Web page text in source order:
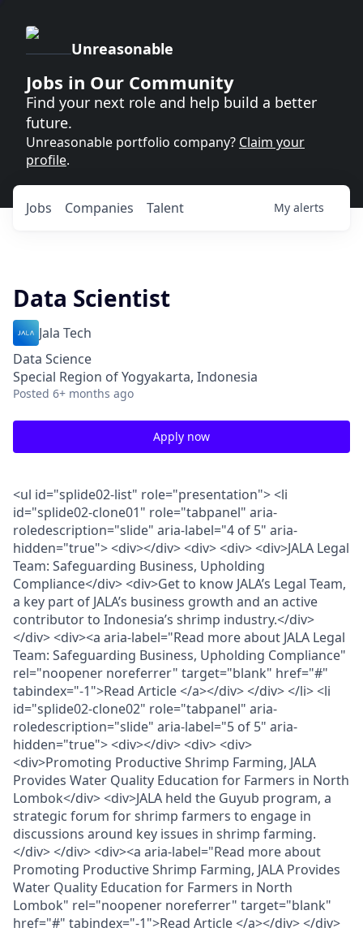
Unreasonable
Jobs in Our Community
Find your next role and help build a better
future.
Unreasonable portfolio company? Claim your
profile.
Jobs Companies Talent My alerts
Data Scientist
Jala Tech
Data Science
Special Region of Yogyakarta, Indonesia
Posted 6+ months ago
Apply now
<ul id="splide02-list" role="presentation"> <li
id="splide02-clone01" role="tabpanel" aria-
roledescription="slide" aria-label="4 of 5" aria-
hidden="true"> <div></div> <div> <div> <div>JALA Legal
Team: Safeguarding Business, Upholding
Compliance</div> <div>Get to know JALA’s Legal Team,
a key part of JALA’s business growth and an active
contributor to Indonesia’s shrimp industry.</div>
</div> <div><a aria-label="Read more about JALA Legal
Team: Safeguarding Business, Upholding Compliance"
rel="noopener noreferrer" target="blank" href="#"
tabindex="-1">Read Article </a></div> </div> </li> <li
id="splide02-clone02" role="tabpanel" aria-
roledescription="slide" aria-label="5 of 5" aria-
hidden="true"> <div></div> <div> <div>
<div>Promoting Productive Shrimp Farming, JALA
Provides Water Quality Education for Farmers in North
Lombok</div> <div>JALA held the Guyub program, a
strategic forum for shrimp farmers to engage in
discussions around key issues in shrimp farming.
</div> </div> <div><a aria-label="Read more about
Promoting Productive Shrimp Farming, JALA Provides
Water Quality Education for Farmers in North
Lombok" rel="noopener noreferrer" target="blank"
href="#" tabindex="-1">Read Article </a></div> </div>